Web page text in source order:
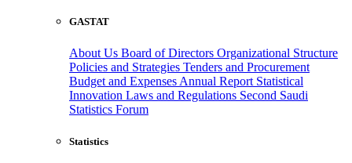
GASTAT
About Us Board of Directors Organizational Structure
Policies and Strategies Tenders and Procurement
Budget and Expenses Annual Report Statistical
Innovation Laws and Regulations Second Saudi
Statistics Forum
Statistics